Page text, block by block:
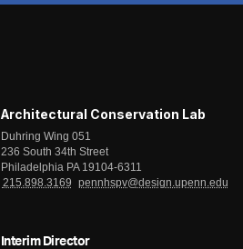
Architectural Conservation Lab
Duhring Wing 051
236 South 34th Street
Philadelphia PA 19104-6311
215.898.3169
pennhspv@design.upenn.edu
Interim Director